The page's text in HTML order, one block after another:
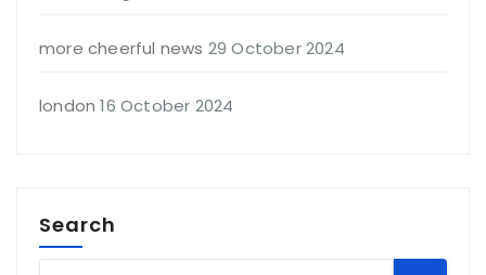
more cheerful news 29 October 2024
london 16 October 2024
Search